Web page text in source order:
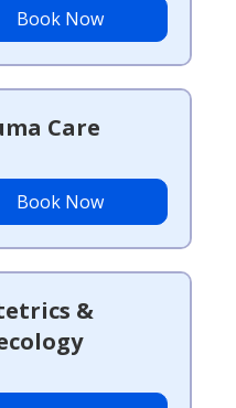
Book Now
Care
Book Now
&